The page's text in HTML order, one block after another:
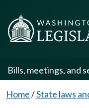
Bills, meetings, and
Home/State laws